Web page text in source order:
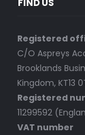
FIND US
Registered
C/O Aspreys
Brooklands
Kingdom, KT13
Registered
11299592
VAT number